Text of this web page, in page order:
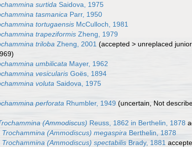
surtida Saidova, 1975
tasmanica Parr, 1950
tortugaensis McCulloch, 1981
trapeziformis Zheng, 1979
triloba Zheng, 2001 (accepted > unreplaced
umbilicata Mayer, 1962
vesicularis Goës, 1894
voluta Saidova, 1975
perforata Rhumbler, 1949 (uncertain , Not
(Ammodiscus) Reuss, 1862 in Berthelin, 1878
Trochammina (Ammodiscus) megaspira Berthelin, 1878
Trochammina (Ammodiscus) spectabilisBrady, 1881